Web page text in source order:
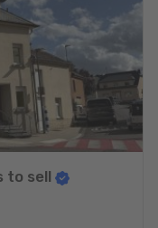
to sell